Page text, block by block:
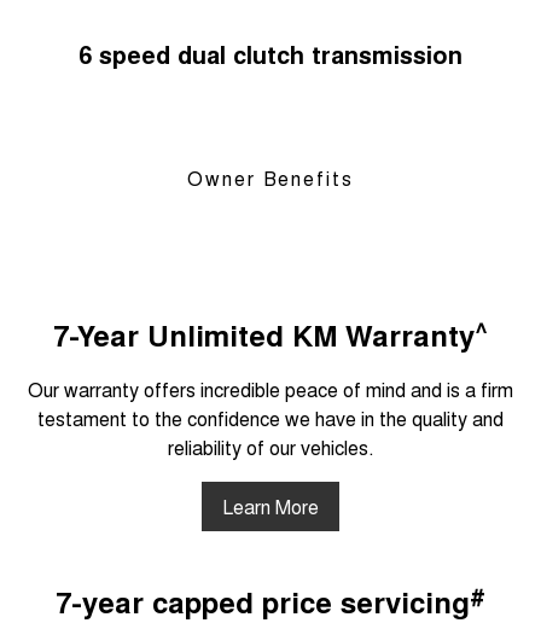
6 speed dual clutch transmission
Owner Benefits
7-Year Unlimited KM Warranty^
Our warranty offers incredible peace of mind and is a firm
testament to the confidence we have in the quality and
reliability of our vehicles.
Learn More
7-year capped price servicing#